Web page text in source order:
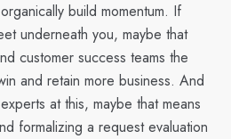
build momentum. If
underneath you, maybe that
customer success teams the
and retain more business. And
at this, maybe that means
formalizing a request evaluation